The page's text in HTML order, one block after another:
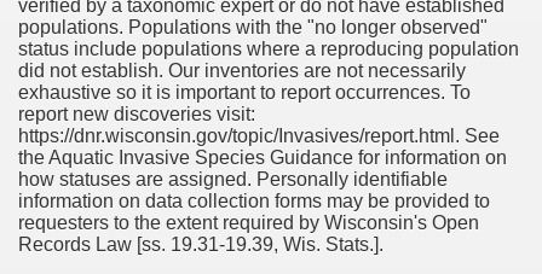
verified by a taxonomic expert or do not have established
populations. Populations with the "no longer observed"
status include populations where a reproducing population
did not establish. Our inventories are not necessarily
exhaustive so it is important to report occurrences. To
report new discoveries visit:
https://dnr.wisconsin.gov/topic/Invasives/report.html. See
the Aquatic Invasive Species Guidance for information on
how statuses are assigned. Personally identifiable
information on data collection forms may be provided to
requesters to the extent required by Wisconsin's Open
Records Law [ss. 19.31-19.39, Wis. Stats.].